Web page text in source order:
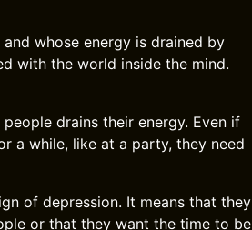
whose energy is drained by
with the world inside the mind.
drains their energy. Even if
a while, like at a party, they need
of depression. It means that they
or that they want the time to be